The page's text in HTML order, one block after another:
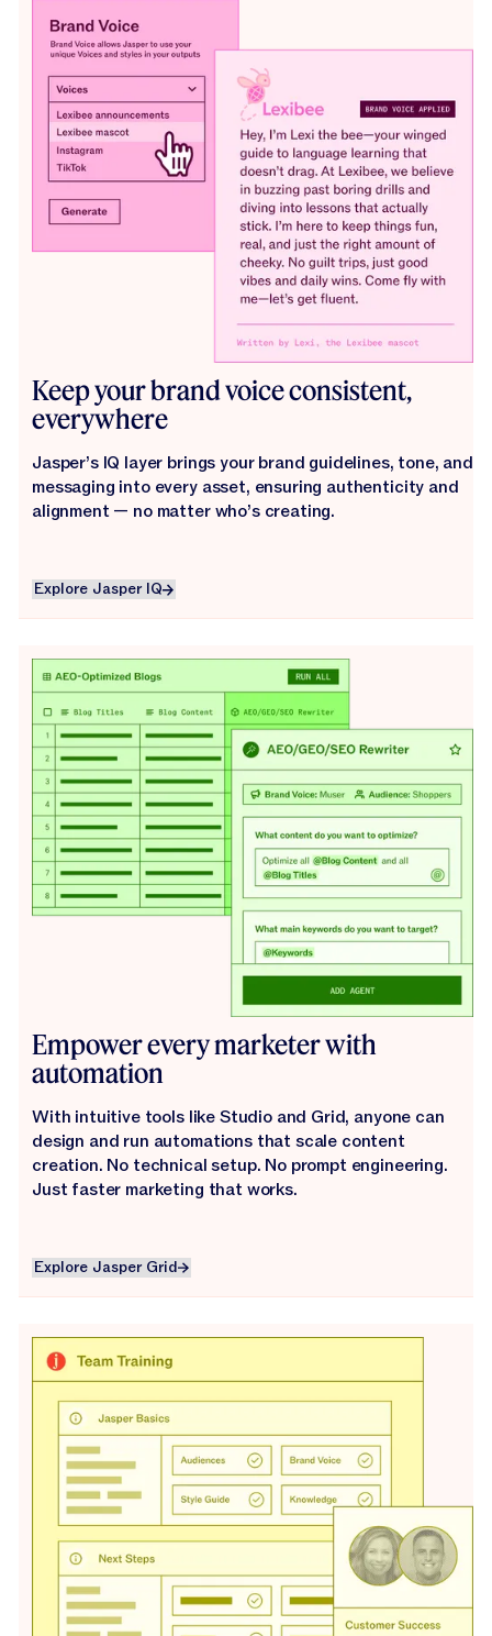
Keep your brand voice consistent,
everywhere
Jasper’s IQ layer brings your brand guidelines, tone, and
messaging into every asset, ensuring authenticity and
alignment — no matter who’s creating.
Explore Jasper IQ
Explore Jasper IQ
Empower every marketer with
automation
With intuitive tools like Studio and Grid, anyone can
design and run automations that scale content
creation. No technical setup. No prompt engineering.
Just faster marketing that works.
Explore Jasper Grid
Explore Jasper Grid